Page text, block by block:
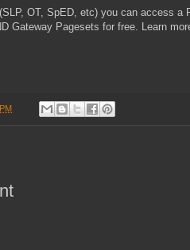
OT, SpED, etc) you can access a
Gateway Pagesets for free. Learn